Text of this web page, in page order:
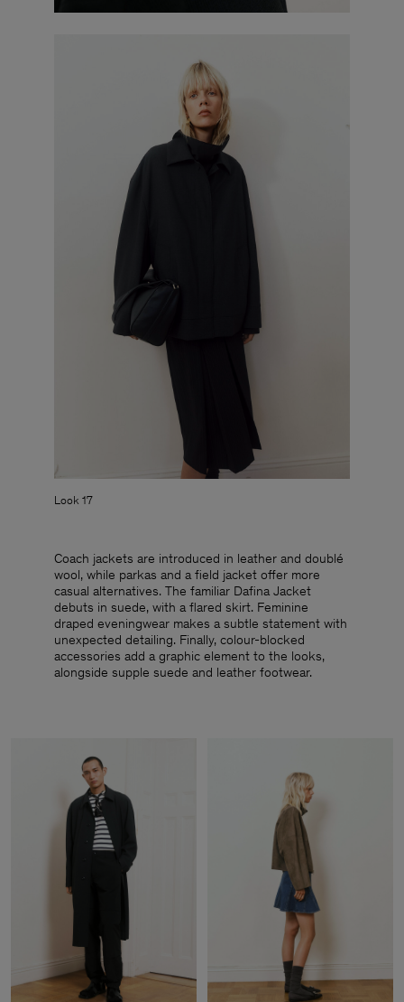
Look 17
Coach jackets are introduced in leather and doublé
wool, while parkas and a field jacket offer more
casual alternatives. The familiar Dafina Jacket
debuts in suede, with a flared skirt. Feminine
draped eveningwear makes a subtle statement with
unexpected detailing. Finally, colour-blocked
accessories add a graphic element to the looks,
alongside supple suede and leather footwear.